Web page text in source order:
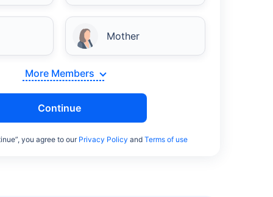
Mother
More Members
Continue
you agree to our Privacy Policy andTerms of use